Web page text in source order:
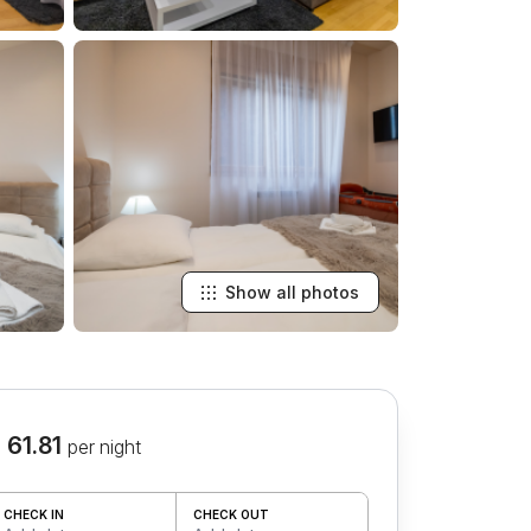
Show all photos
per night
CHECK IN CHECK OUT